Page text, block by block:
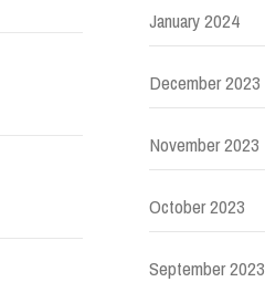
January 2024
December 2023
November 2023
October 2023
September 2023